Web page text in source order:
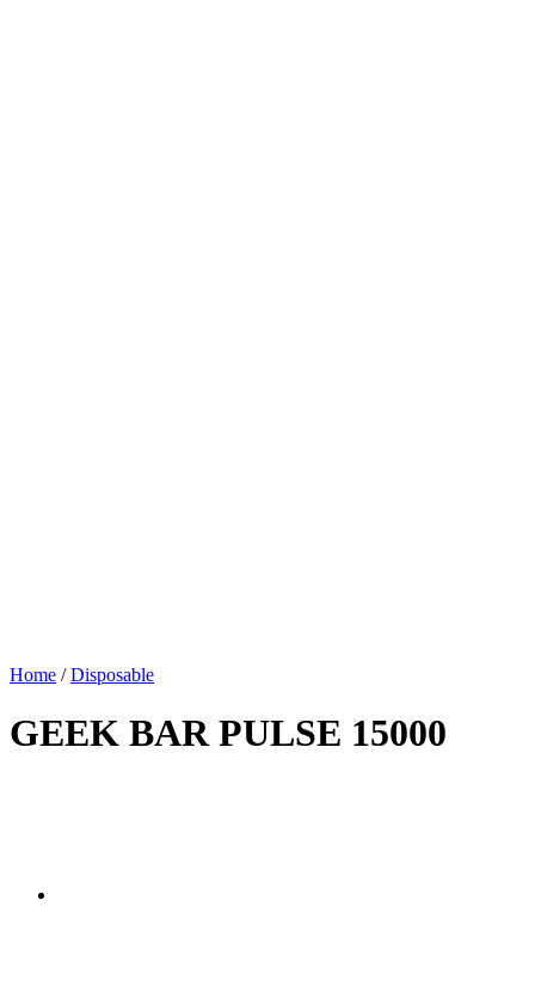
Home / Disposable
GEEK BAR PULSE 15000